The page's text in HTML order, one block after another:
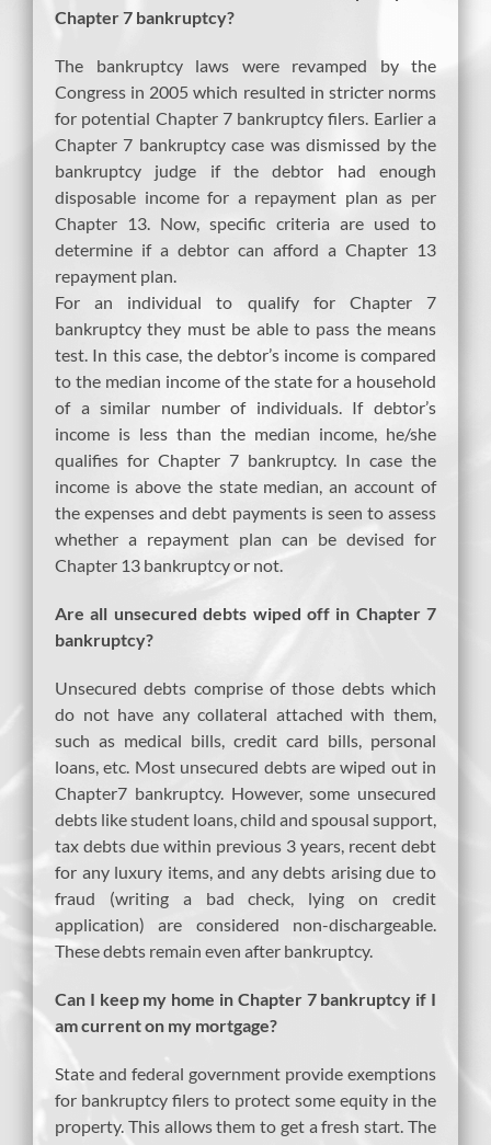
Chapter 7 bankruptcy?
The bankruptcy laws were revamped by the
Congress in 2005 which resulted in stricter norms
for potential Chapter 7 bankruptcy filers. Earlier a
Chapter 7 bankruptcy case was dismissed by the
bankruptcy judge if the debtor had enough
disposable income for a repayment plan as per
Chapter 13. Now, specific criteria are used to
determine if a debtor can afford a Chapter 13
repayment plan.
For an individual to qualify for Chapter 7
bankruptcy they must be able to pass the means
test. In this case, the debtor’s income is compared
to the median income of the state for a household
of a similar number of individuals. If debtor’s
income is less than the median income, he/she
qualifies for Chapter 7 bankruptcy. In case the
income is above the state median, an account of
the expenses and debt payments is seen to assess
whether a repayment plan can be devised for
Chapter 13 bankruptcy or not.
Are all unsecured debts wiped off in Chapter 7
bankruptcy?
Unsecured debts comprise of those debts which
do not have any collateral attached with them,
such as medical bills, credit card bills, personal
loans, etc. Most unsecured debts are wiped out in
Chapter7 bankruptcy. However, some unsecured
debts like student loans, child and spousal support,
tax debts due within previous 3 years, recent debt
for any luxury items, and any debts arising due to
fraud (writing a bad check, lying on credit
application) are considered non-dischargeable.
These debts remain even after bankruptcy.
Can I keep my home in Chapter 7 bankruptcy if I
am current on my mortgage?
State and federal government provide exemptions
for bankruptcy filers to protect some equity in the
property. This allows them to get a fresh start. The